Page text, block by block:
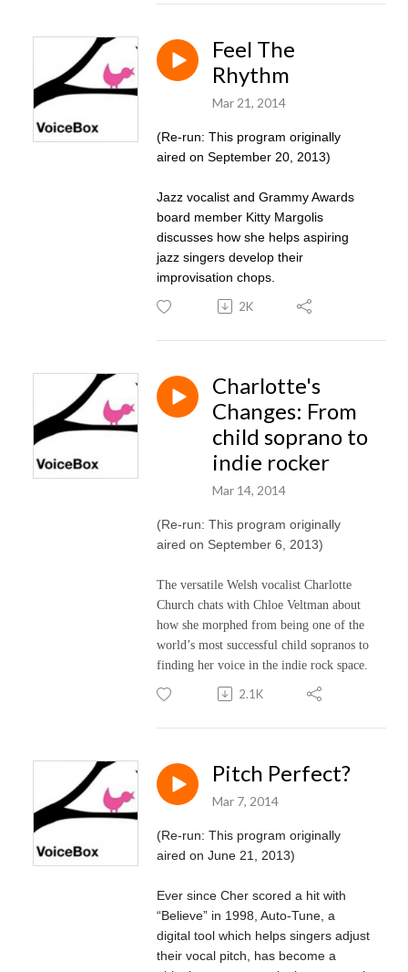
Feel The
Rhythm
Mar 21, 2014
(Re-run: This program originally
aired on September 20, 2013)
Jazz vocalist and Grammy Awards
board member Kitty Margolis
discusses how she helps aspiring
jazz singers develop their
improvisation chops.
2K
Charlotte's
Changes: From
child soprano to
indie rocker
Mar 14, 2014
(Re-run: This program originally
aired on September 6, 2013)
The versatile Welsh vocalist Charlotte
Church chats with Chloe Veltman about
how she morphed from being one of the
world’s most successful child sopranos to
finding her voice in the indie rock space.
2.1K
Pitch Perfect?
Mar 7, 2014
(Re-run: This program originally
aired on June 21, 2013)
Ever since Cher scored a hit with
“Believe” in 1998, Auto-Tune, a
digital tool which helps singers adjust
their vocal pitch, has become a